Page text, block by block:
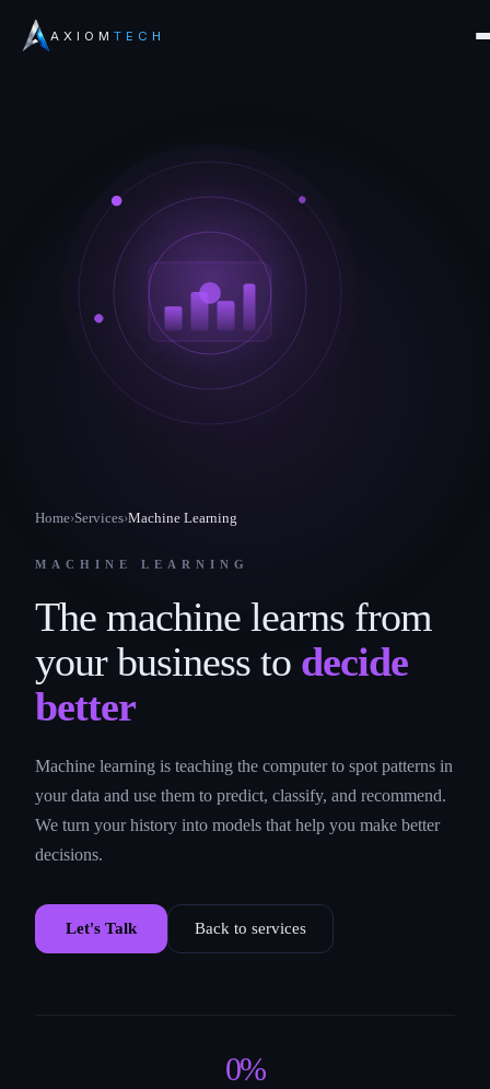
AXIOM TECH
Home›Services›Machine Learning
MACHINE LEARNING
The machine learns from
your business to decide
better
Machine learning is teaching the computer to spot patterns in
your data and use them to predict, classify, and recommend.
We turn your history into models that help you make better
decisions.
Let's Talk Back to services
0%